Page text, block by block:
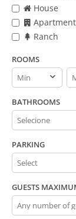
House
Apartment
Ranch
ROOMS
Rooms
min
BATHROOMS
Bathrooms
PARKING
Parking
GUESTS
Guests
maximum